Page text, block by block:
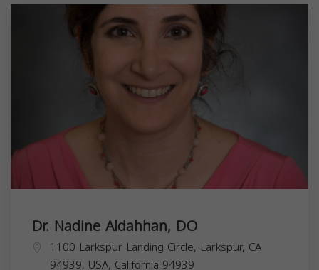
Dr. Nadine Aldahhan, DO
1100 Larkspur Landing Circle, Larkspur, CA
94939, USA, California 94939